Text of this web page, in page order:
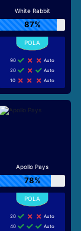
White Rabbit
87%
90
Auto
20
Auto
10
Auto
Apollo Pays
78%
20
Auto
40
Auto